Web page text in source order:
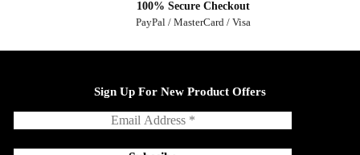
100% Secure Checkout
PayPal / MasterCard / Visa
Sign Up For New Product Offers